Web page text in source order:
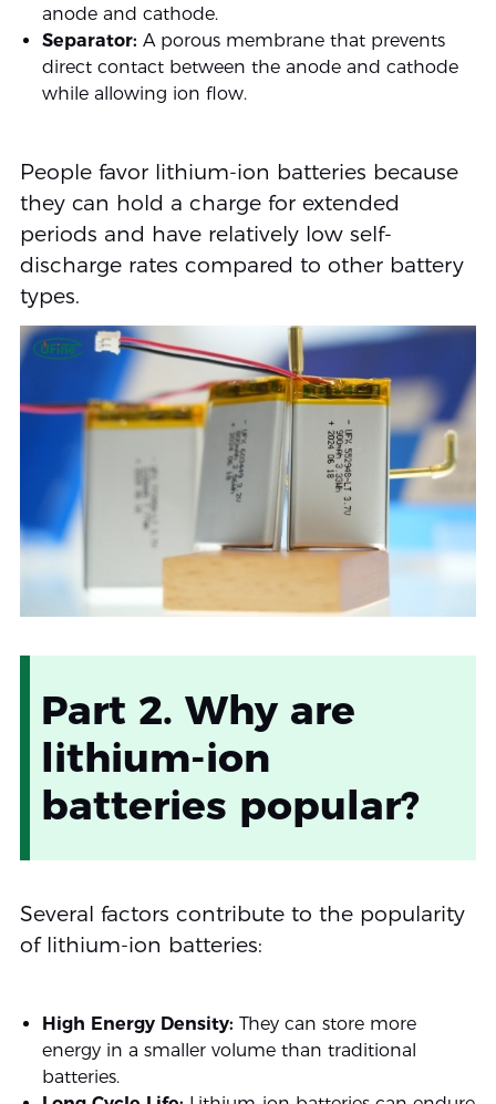
anode and cathode.
Separator: A porous membrane that prevents
direct contact between the anode and cathode
while allowing ion flow.
People favor lithium-ion batteries because
they can hold a charge for extended
periods and have relatively low self-
discharge rates compared to other battery
types.
Part 2. Why are
lithium-ion
batteries popular?
Several factors contribute to the popularity
of lithium-ion batteries:
High Energy Density: They can store more
energy in a smaller volume than traditional
batteries.